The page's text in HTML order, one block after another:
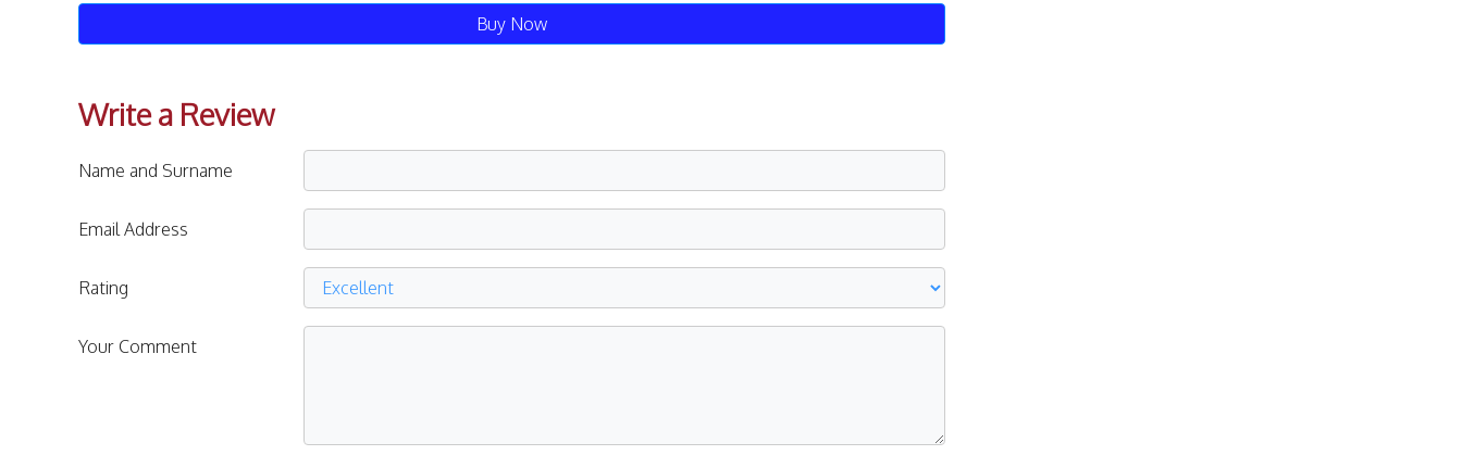
Buy Now
Write a Review
Name and Surname
Email Address
Rating
Your Comment